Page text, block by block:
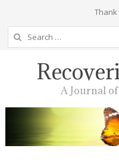
Search
for:
A Journal